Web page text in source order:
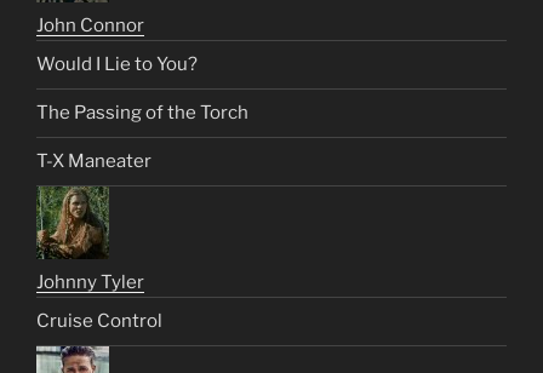
John Connor
Would I Lie to You?
The Passing of the Torch
T-X Maneater
Johnny Tyler
Cruise Control